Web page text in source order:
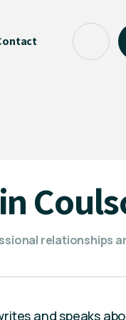
relationships
and speaks